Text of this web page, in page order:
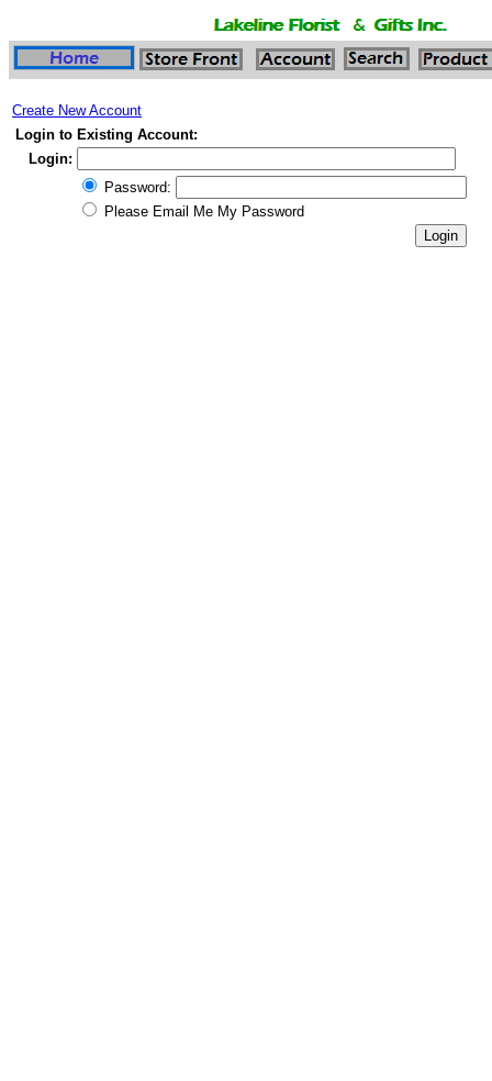
Create New Account
Login to Existing Account:
Login:
Password:
Please Email Me My Password